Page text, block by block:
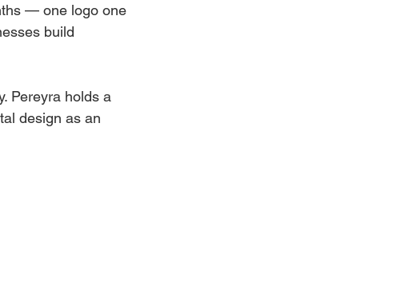
— one logo one
build
Pereyra holds a
design as an